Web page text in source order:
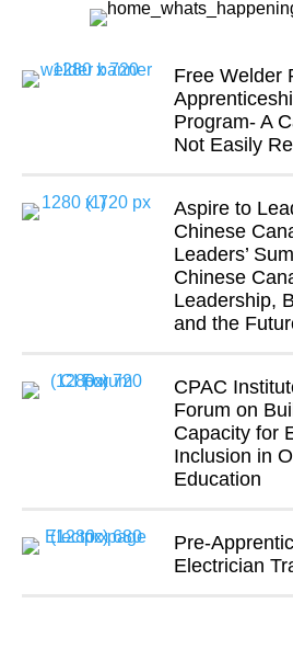
Free Welder
Program- A
Not Easily
Aspire to
Chinese
Leaders’
Chinese
Leadership,
and the
CPAC
Forum on
Capacity for
Inclusion in
Education
Pre-
Electrician